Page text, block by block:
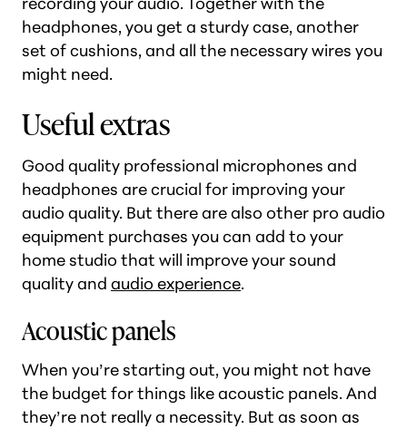
headphones, you get a sturdy case, another
set of cushions, and all the necessary wires you
might need.
Useful extras
Good quality professional microphones and
headphones are crucial for improving your
audio quality. But there are also other pro audio
equipment purchases you can add to your
home studio that will improve your sound
quality and audio experience.
Acoustic panels
When you’re starting out, you might not have
the budget for things like acoustic panels. And
they’re not really a necessity. But as soon as